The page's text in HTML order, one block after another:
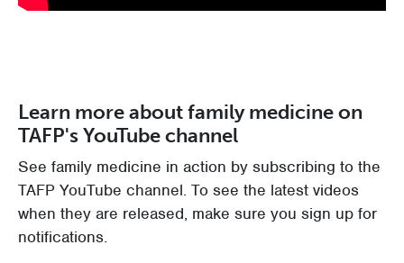
Learn more about family medicine on
TAFP's YouTube channel
See family medicine in action by subscribing to the
TAFP YouTube channel. To see the latest videos
when they are released, make sure you sign up for
notifications.